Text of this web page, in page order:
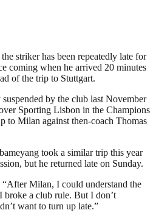
striker has been repeatedly late for
coming when he arrived 20 minutes
of the trip to Stuttgart.
by the club last November
Sporting Lisbon in the Champions
to Milan against then-coach Thomas
took a similar trip this year
but he returned late on Sunday.
Milan, I could understand the
broke a club rule. But I don’t
want to turn up late.”